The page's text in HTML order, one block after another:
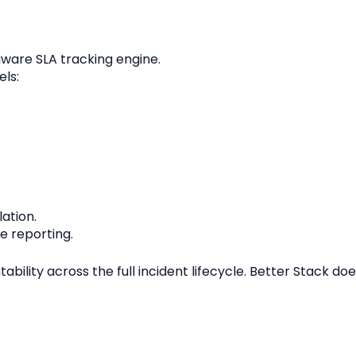
SLA tracking engine.
reporting.
across the full incident lifecycle. Better Stack